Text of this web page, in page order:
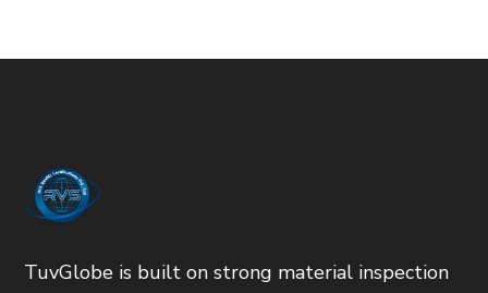
TuvGlobe is built on strong material inspection